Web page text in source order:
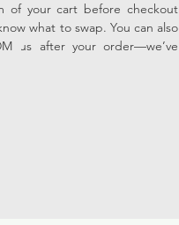
of your cart before checkout
what to swap. You can also
us after your order—we’ve